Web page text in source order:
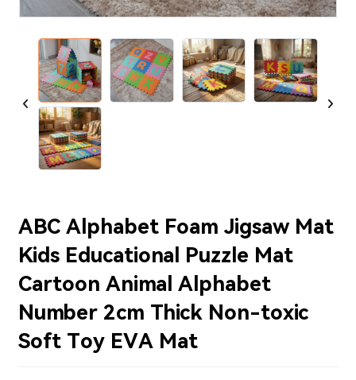
ABC Alphabet Foam Jigsaw Mat
Kids Educational Puzzle Mat
Cartoon Animal Alphabet
Number 2cm Thick Non-toxic
Soft Toy EVA Mat